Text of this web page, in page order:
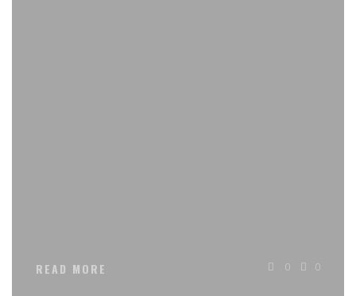
READ MORE 0 0